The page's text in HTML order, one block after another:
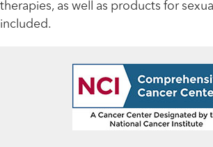
therapies, as well as products for
included.